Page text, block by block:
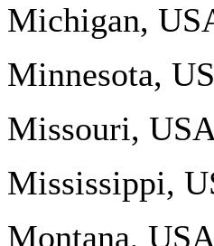
Michigan,
Minnesota,
Missouri,
Mississippi,
Montana,